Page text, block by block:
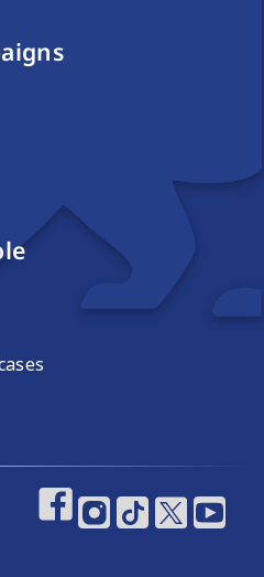
Footer Social